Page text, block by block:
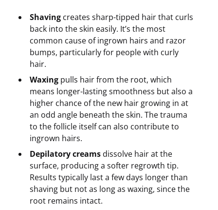
Shaving creates sharp-tipped hair that curls
back into the skin easily. It’s the most
common cause of ingrown hairs and razor
bumps, particularly for people with curly
hair.
Waxing pulls hair from the root, which
means longer-lasting smoothness but also a
higher chance of the new hair growing in at
an odd angle beneath the skin. The trauma
to the follicle itself can also contribute to
ingrown hairs.
Depilatory creams dissolve hair at the
surface, producing a softer regrowth tip.
Results typically last a few days longer than
shaving but not as long as waxing, since the
root remains intact.